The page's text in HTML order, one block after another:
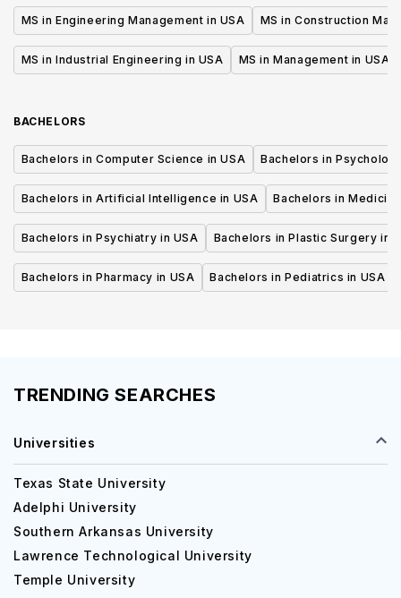
MS in Engineering Management in USA MS in Construction
MS in Industrial Engineering in USA MS in Management in USA
BACHELORS
Bachelors in Computer Science in USA Bachelors in
Bachelors in Artificial Intelligence in USA Bachelors in
Bachelors in Psychiatry in USA Bachelors in Plastic Surgery in
Bachelors in Pharmacy in USA Bachelors in Pediatrics in USA
TRENDING SEARCHES
Universities
Texas State University
Adelphi University
Southern Arkansas University
Lawrence Technological University
Temple University